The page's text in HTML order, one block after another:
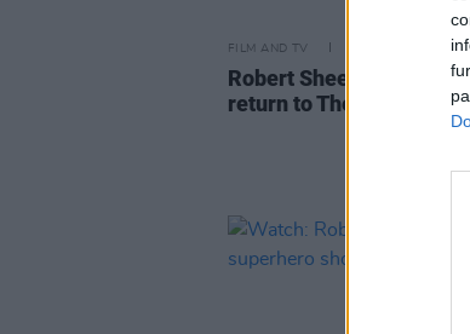
FILM AND TV
Robert Sheehan
return to The Umbrella